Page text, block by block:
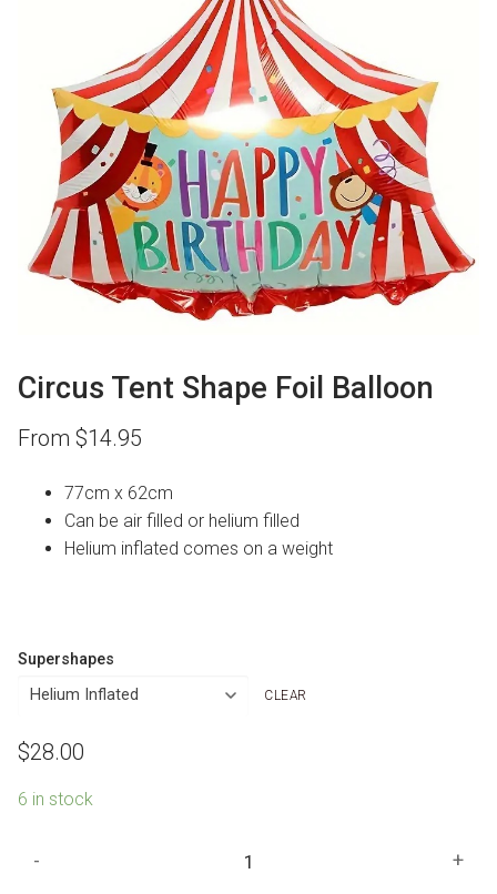
Circus Tent Shape Foil Balloon
From $14.95
77cm x 62cm
Can be air filled or helium filled
Helium inflated comes on a weight
Supershapes
CLEAR
$28.00
6 in stock
- +